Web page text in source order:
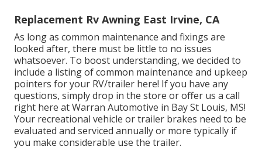
Replacement Rv Awning East Irvine, CA
As long as common maintenance and fixings are
looked after, there must be little to no issues
whatsoever. To boost understanding, we decided to
include a listing of common maintenance and upkeep
pointers for your RV/trailer here! If you have any
questions, simply drop in the store or offer us a call
right here at Warran Automotive in Bay St Louis, MS!
Your recreational vehicle or trailer brakes need to be
evaluated and serviced annually or more typically if
you make considerable use the trailer.